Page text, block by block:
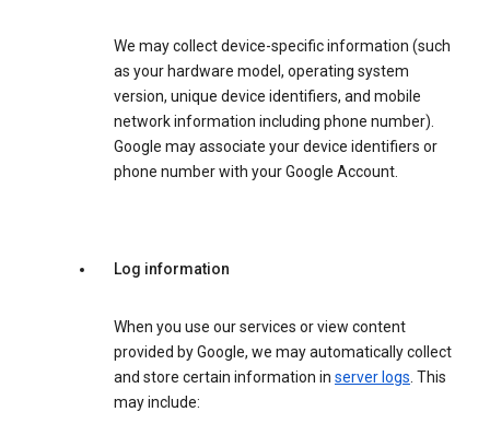
We may collect device-specific information (such
as your hardware model, operating system
version, unique device identifiers, and mobile
network information including phone number).
Google may associate your device identifiers or
phone number with your Google Account.
Log information
When you use our services or view content
provided by Google, we may automatically collect
and store certain information in server logs. This
may include: